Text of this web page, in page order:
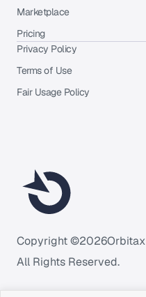
Copyright ©2026Orbitax
All Rights Reserved.
Marketplace
Pricing
Privacy Policy
Terms of Use
Fair Usage Policy